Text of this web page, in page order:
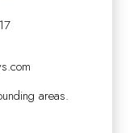
areas.